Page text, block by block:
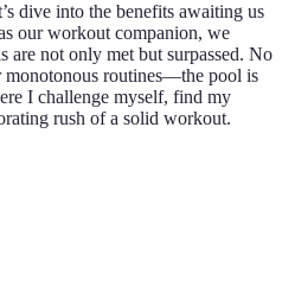
dive into the benefits awaiting us
our workout companion, we
are not only met but surpassed. No
routines—the pool is
I challenge myself, find my
rush of a solid workout.